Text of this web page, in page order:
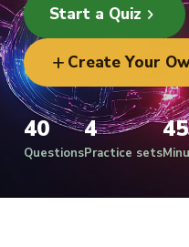
Start a Quiz chevron_right
add Create Your
40
Questions
4
Practice sets
45